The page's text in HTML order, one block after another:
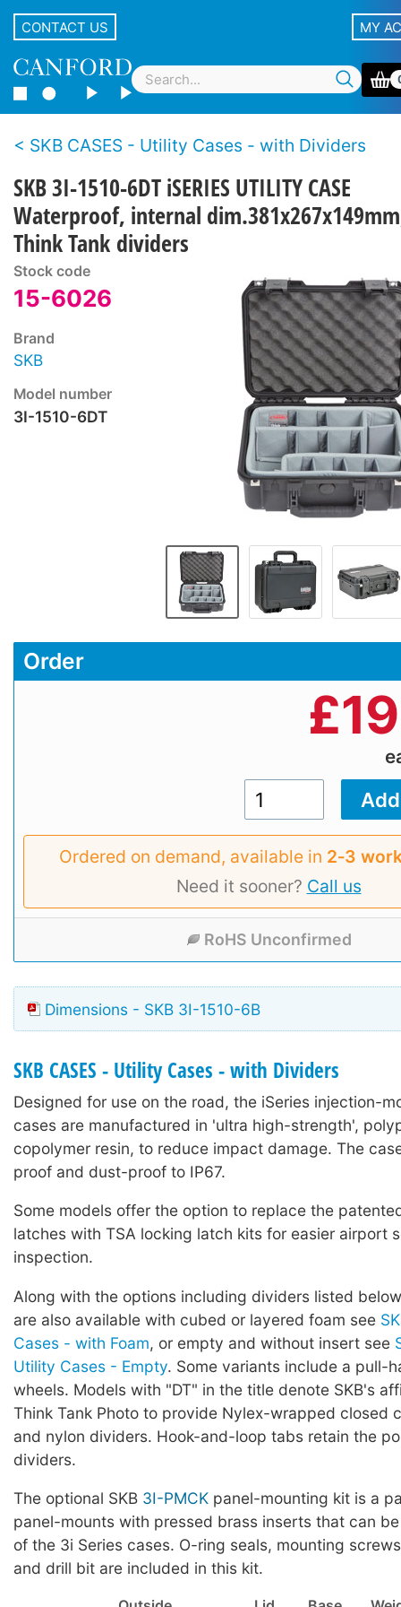
CONTACT US MY
SKB CASES - Utility Cases - with Dividers
SKB 3I-1510-6DT iSERIES UTILITY CASE
Waterproof, internal
Think Tank dividers
Stock code
15-6026
Brand
SKB
Model number
3I-1510-6DT
Order
£
Ordered on demand, available in 2‑3
Need it sooner? Call us
RoHS Unconfirmed
Dimensions - SKB 3I-1510-6B
SKB CASES - Utility Cases - with Dividers
Designed for use on the road, the iSeries injection-
cases are manufactured in 'ultra high-strength',
copolymer resin, to reduce impact damage. The
proof and dust-proof to IP67.
Some models offer the option to replace the
latches with TSA locking latch kits for easier airport
inspection.
Along with the options including dividers listed
are also available with cubed or layered foam see
Cases - with Foam, or empty and without insert see
Utility Cases - Empty. Some variants include a pull-
wheels. Models with "DT" in the title denote SKB's
Think Tank Photo to provide Nylex-wrapped closed
and nylon dividers. Hook-and-loop tabs retain the
dividers.
The optional SKB 3I-PMCK panel-mounting kit is a
panel-mounts with pressed brass inserts that can
of the 3i Series cases. O-ring seals, mounting
and drill bit are included in this kit.